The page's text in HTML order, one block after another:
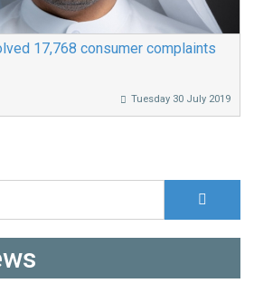
17,768 consumer complaints
Tuesday 30 July 2019